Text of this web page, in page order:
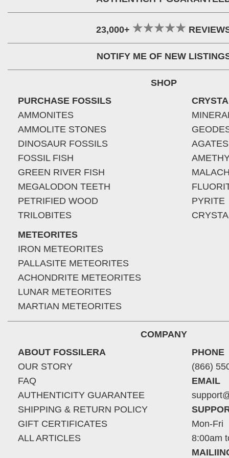
23,000+
NOTIFY ME OF NEW
SHOP
PURCHASE FOSSILS
AMMONITES
AMMOLITE STONES
DINOSAUR FOSSILS
FOSSIL FISH
GREEN RIVER FISH
MEGALODON TEETH
PETRIFIED WOOD
TRILOBITES
METEORITES
IRON METEORITES
PALLASITE METEORITES
ACHONDRITE METEORITES
LUNAR METEORITES
MARTIAN METEORITES
AGATES
PYRITE
COMPANY
ABOUT FOSSILERA
OUR STORY
FAQ
AUTHENTICITY GUARANTEE
SHIPPING & RETURN POLICY
GIFT CERTIFICATES
ALL ARTICLES
PHONE
(866)
EMAIL
Mon-Fri
8:00am